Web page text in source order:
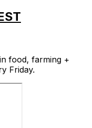
food, farming +
Friday.